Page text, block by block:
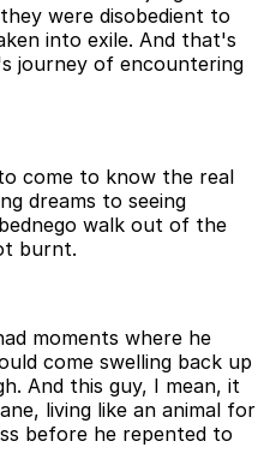
were disobedient to
into exile. And that's
journey of encountering
come to know the real
dreams to seeing
walk out of the
burnt.
moments where he
come swelling back up
And this guy, I mean, it
living like an animal for
before he repented to